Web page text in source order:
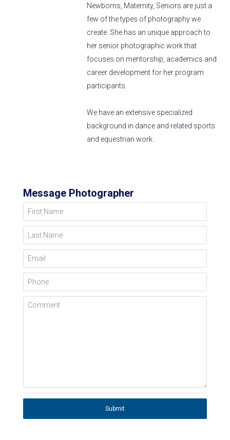
Newborns, Maternity, Seniors are just a
few of the types of photography we
create. She has an unique approach to
her senior photographic work that
focuses on mentorship, academics and
career development for her program
participants.
We have an extensive specialized
background in dance and related sports
and equestrian work.
Message Photographer
First Name
Last Name
Email
Phone
Comment
Submit